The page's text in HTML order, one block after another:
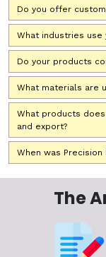
Do you offer
What industries use
Do your products
What materials are
What products does
and export?
When was Precision
The